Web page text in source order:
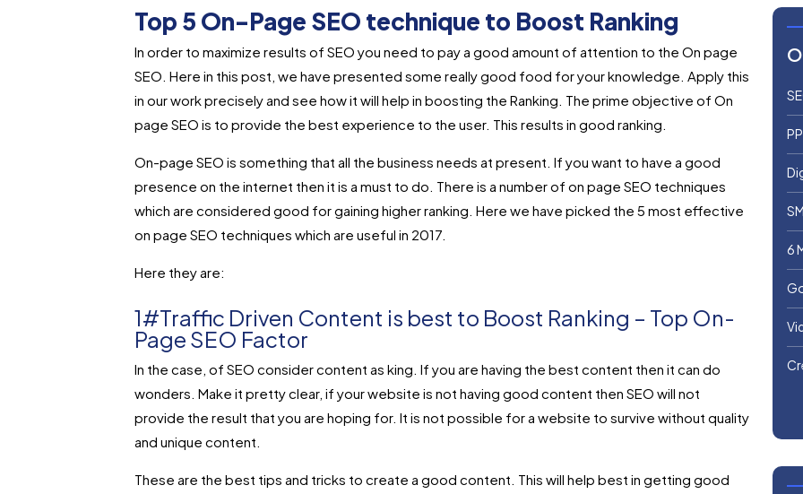
Top 5 On-Page SEO technique to Boost Ranking
In order to maximize results of SEO you need to pay a good amount of attention to the On page
SEO. Here in this post, we have presented some really good food for your knowledge. Apply this
in our work precisely and see how it will help in boosting the Ranking. The prime objective of On
page SEO is to provide the best experience to the user. This results in good ranking.
On-page SEO is something that all the business needs at present. If you want to have a good
presence on the internet then it is a must to do. There is a number of on page SEO techniques
which are considered good for gaining higher ranking. Here we have picked the 5 most effective
on page SEO techniques which are useful in 2017.
Here they are:
1#Traffic Driven Content is best to Boost Ranking – Top On-
Page SEO Factor
In the case, of SEO consider content as king. If you are having the best content then it can do
wonders. Make it pretty clear, if your website is not having good content then SEO will not
provide the result that you are hoping for. It is not possible for a website to survive without quality
and unique content.
These are the best tips and tricks to create a good content. This will help best in getting good
6